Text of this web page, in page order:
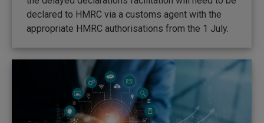
declared to HMRC via a customs agent with the
appropriate HMRC authorisations from the 1 July.